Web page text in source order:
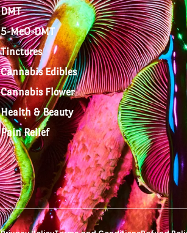
DMT
5-MeO-DMT
Tinctures
Cannabis Edibles
Cannabis Flower
Health & Beauty
Pain Relief